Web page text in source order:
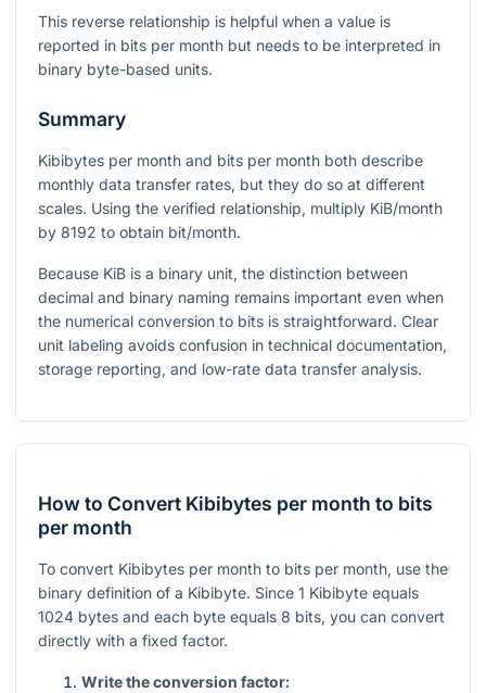
This reverse relationship is helpful when a value is
reported in bits per month but needs to be interpreted in
binary byte-based units.
Summary
Kibibytes per month and bits per month both describe
monthly data transfer rates, but they do so at different
scales. Using the verified relationship, multiply KiB/month
by 8192 to obtain bit/month.
Because KiB is a binary unit, the distinction between
decimal and binary naming remains important even when
the numerical conversion to bits is straightforward. Clear
unit labeling avoids confusion in technical documentation,
storage reporting, and low-rate data transfer analysis.
How to Convert Kibibytes per month to bits
per month
To convert Kibibytes per month to bits per month, use the
binary definition of a Kibibyte. Since 1 Kibibyte equals
1024 bytes and each byte equals 8 bits, you can convert
directly with a fixed factor.
Write the conversion factor: